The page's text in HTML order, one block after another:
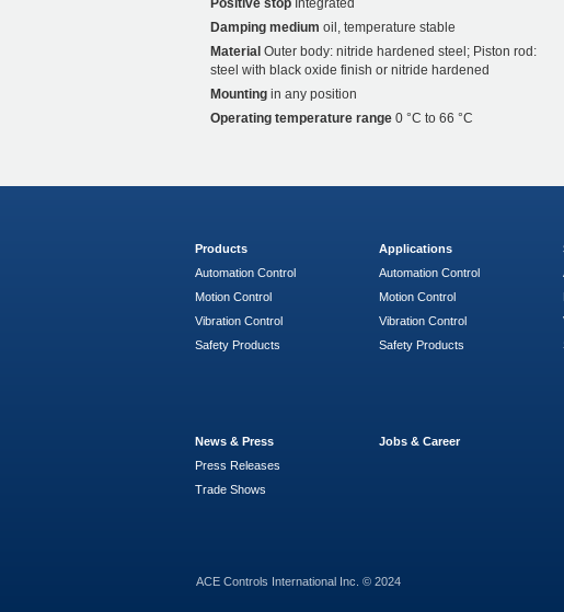
Positive stop Integrated
Damping medium oil, temperature stable
Material Outer body: nitride hardened steel; Piston rod:
steel with black oxide finish or nitride hardened
Mounting in any position
Operating temperature range 0 °C to 66 °C
Products
Automation Control
Motion Control
Vibration Control
Safety Products
Applications
Automation Control
Motion Control
Vibration Control
Safety Products
News & Press
Press Releases
Trade Shows
Jobs & Career
ACE Controls International Inc. © 2024